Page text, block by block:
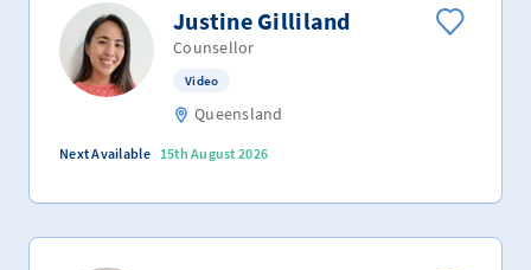
Justine Gilliland
Counsellor
Video
Queensland
Next Available 15th August 2026